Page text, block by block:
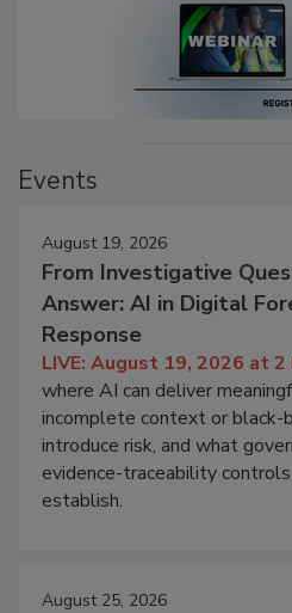
Events
August 19, 2026
From Investigative
Answer: AI in Digital
Response
LIVE: August 19, 2026 at 2
where AI can deliver
incomplete context or black-
introduce risk, and what
evidence-traceability
establish.
August 25, 2026